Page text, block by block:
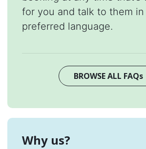
for you and talk to them
preferred language.
BROWSE ALL FAQs
Why us?